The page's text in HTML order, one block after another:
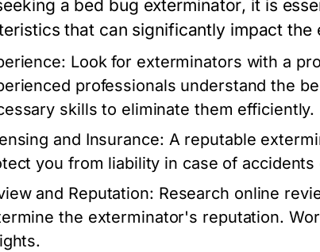
a bed bug exterminator, it is
that can significantly impact
Look for exterminators with a
professionals understand the
skills to eliminate them efficiently.
and Insurance: A reputable
you from liability in case of
and Reputation: Research online
the exterminator's reputation.